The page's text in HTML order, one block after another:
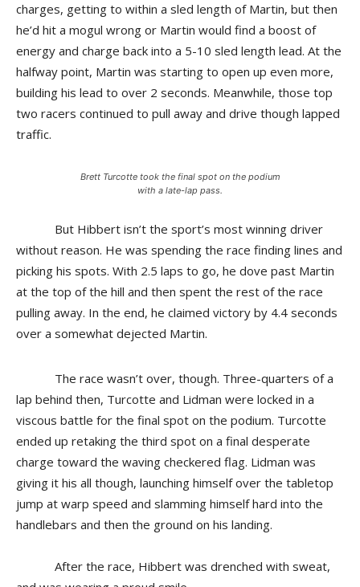
charges, getting to within a sled length of Martin, but then
he’d hit a mogul wrong or Martin would find a boost of
energy and charge back into a 5-10 sled length lead. At the
halfway point, Martin was starting to open up even more,
building his lead to over 2 seconds. Meanwhile, those top
two racers continued to pull away and drive though lapped
traffic.
Brett Turcotte took the final spot on the podium
with a late-lap pass.
But Hibbert isn’t the sport’s most winning driver
without reason. He was spending the race finding lines and
picking his spots. With 2.5 laps to go, he dove past Martin
at the top of the hill and then spent the rest of the race
pulling away. In the end, he claimed victory by 4.4 seconds
over a somewhat dejected Martin.
The race wasn’t over, though. Three-quarters of a
lap behind then, Turcotte and Lidman were locked in a
viscous battle for the final spot on the podium. Turcotte
ended up retaking the third spot on a final desperate
charge toward the waving checkered flag. Lidman was
giving it his all though, launching himself over the tabletop
jump at warp speed and slamming himself hard into the
handlebars and then the ground on his landing.
After the race, Hibbert was drenched with sweat,